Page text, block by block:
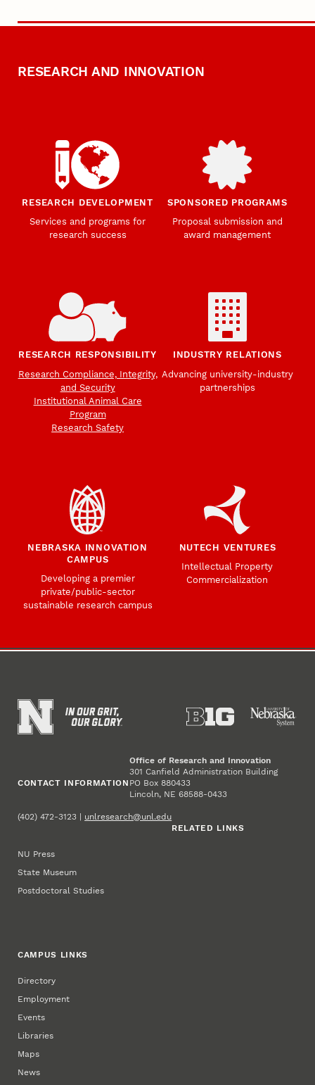
RESEARCH AND INNOVATION
RESEARCH DEVELOPMENT
Services and programs for
research success
SPONSORED PROGRAMS
Proposal submission and
award management
RESEARCH RESPONSIBILITY
Research Compliance, Integrity,
and Security
Institutional Animal Care
Program
Research Safety
INDUSTRY RELATIONS
Advancing university-industry
partnerships
NEBRASKA INNOVATION
CAMPUS
Developing a premier
private/public-sector
sustainable research campus
NUTECH VENTURES
Intellectual Property
Commercialization
CONTACT INFORMATION
Office of Research and Innovation
301 Canfield Administration Building
PO Box 880433
Lincoln, NE 68588-0433
(402) 472-3123 | unlresearch@unl.edu
RELATED LINKS
NU Press
State Museum
Postdoctoral Studies
CAMPUS LINKS
Directory
Employment
Events
Libraries
Maps
News